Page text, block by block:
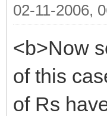
02-11-2006,
<b>Now
of this
of Rs